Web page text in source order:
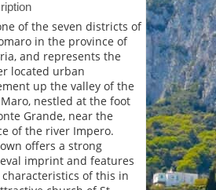
of the seven districts of
in the province of
and represents the
located urban
up the valley of the
nestled at the foot
Grande, near the
of the river Impero.
offers a strong
imprint and features
of this in